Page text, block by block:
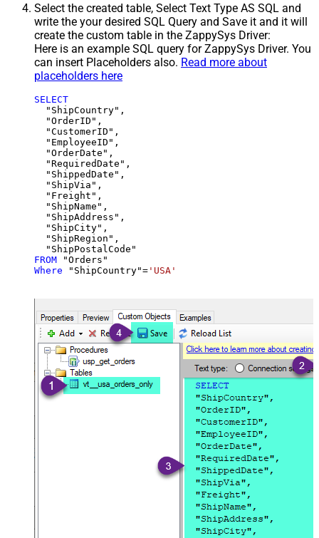
Select the created table, Select Text Type AS SQL and
write the your desired SQL Query and Save it and it will
create the custom table in the ZappySys Driver:
Here is an example SQL query for ZappySys Driver. You
can insert Placeholders also. Read more about
placeholders here
SELECT
  "ShipCountry",
  "OrderID",
  "CustomerID",
  "EmployeeID",
  "OrderDate",
  "RequiredDate",
  "ShippedDate",
  "ShipVia",
  "Freight",
  "ShipName",
  "ShipAddress",
  "ShipCity",
  "ShipRegion",
FROM
Where "ShipCountry"= 'USA'